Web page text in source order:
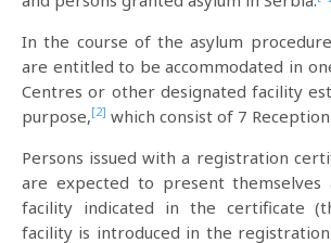
In the course of the asylum
are entitled to be accommodated in
Centres or other designated facility
purpose,[2] which consist of 7
Persons issued with a registration
are expected to present
facility indicated in the certificate
facility is introduced in the